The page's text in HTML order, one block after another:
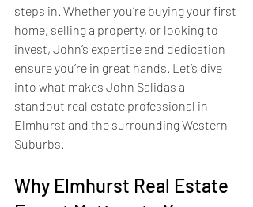
steps in. Whether you’re buying your first
home, selling a property, or looking to
invest, John’s expertise and dedication
ensure you’re in great hands. Let’s dive
into what makes John Salidas a
standout real estate professional in
Elmhurst and the surrounding Western
Suburbs.
Why Elmhurst Real Estate